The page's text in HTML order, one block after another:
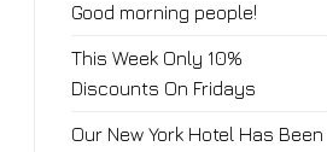
Good morning people!
This Week Only 10%
Discounts On Fridays
Our New York Hotel Has Been